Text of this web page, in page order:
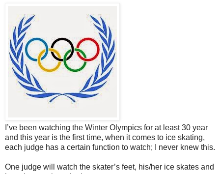
I’ve been watching the Winter Olympics for at least 30 year
and this year is the first time, when it comes to ice skating,
each judge has a certain function to watch; I never knew this.
One judge will watch the skater’s feet, his/her ice skates and